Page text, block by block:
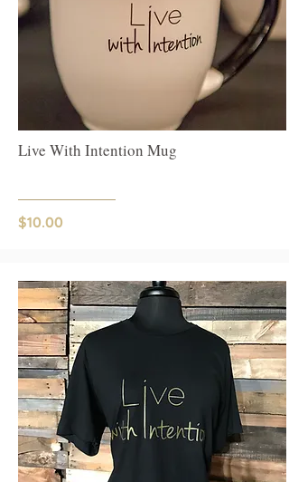
Live With Intention Mug
$10.00